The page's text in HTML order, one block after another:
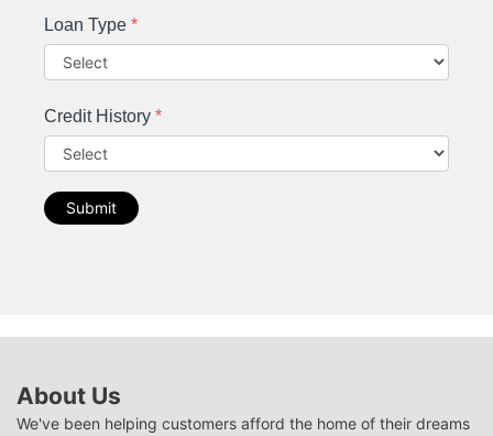
Loan Type *
Credit History *
Submit
About Us
We've been helping customers afford the home of their dreams